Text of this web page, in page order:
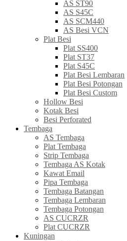
AS ST90
AS S45C
AS SCM440
AS Besi VCN
Plat Besi
Plat SS400
Plat ST37
Plat S45C
Plat Besi Lembaran
Plat Besi Potongan
Plat Besi Custom
Hollow Besi
Kotak Besi
Besi Perforated
Tembaga
AS Tembaga
Plat Tembaga
Strip Tembaga
Tembaga AS Kotak
Kawat Email
Pipa Tembaga
Tembaga Batangan
Tembaga Lembaran
Tembaga Potongan
AS CUCRZR
Plat CUCRZR
Kuningan